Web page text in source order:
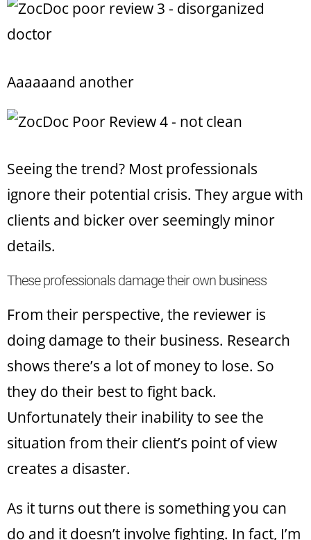
Aaaaaand another
Seeing the trend? Most professionals
ignore their potential crisis. They argue with
clients and bicker over seemingly minor
details.
These professionals damage their own business
From their perspective, the reviewer is
doing damage to their business. Research
shows there’s a lot of money to lose. So
they do their best to fight back.
Unfortunately their inability to see the
situation from their client’s point of view
creates a disaster.
As it turns out there is something you can
do and it doesn’t involve fighting. In fact, I’m